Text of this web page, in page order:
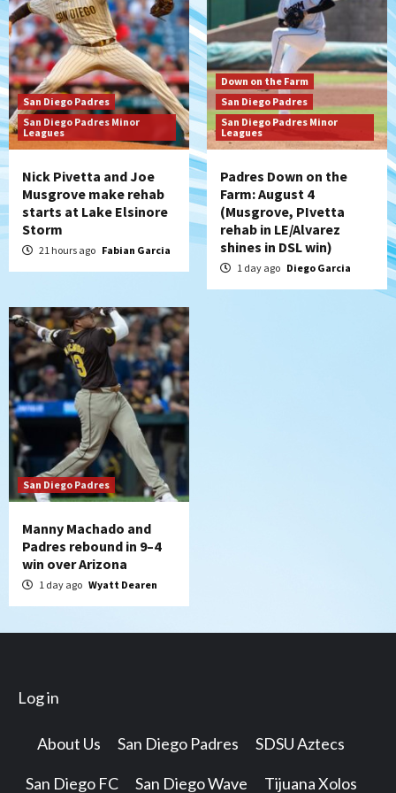
6
Padres Down on the Farm: August 3
(Hernandez’s Padres finale)
7
San Diego Padres
Diamondbacks handle the Padres 5-1 to
kick off massive four-game series
San Diego Padres
San Diego Padres Minor
Leagues
Nick Pivetta and Joe
Musgrove make rehab
starts at Lake Elsinore
Storm
21 hours ago Fabian Garcia
Down on the Farm
San Diego Padres
San Diego Padres Minor
Leagues
Padres Down on the
Farm: August 4
(Musgrove, PIvetta
rehab in LE/Alvarez
shines in DSL win)
1 day ago Diego Garcia
San Diego Padres
Manny Machado and
Padres rebound in 9–4
win over Arizona
1 day ago Wyatt Dearen
Log in
About Us San Diego Padres SDSU Aztecs
San Diego FC San Diego Wave Tijuana Xolos